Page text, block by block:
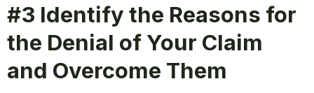
#3 Identify the Reasons for
the Denial of Your Claim
and Overcome Them